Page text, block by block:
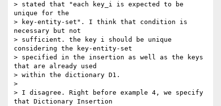
> stated that "each key_i is expected to be
unique for the
> key-entity-set". I think that condition is
necessary but not
> sufficient. the key i should be unique
considering the key-entity-set
> specified in the insertion as well as the keys
that are already used
> within the dictionary D1.
>
> I disagree. Right before example 4, we specify
that Dictionary Insertion